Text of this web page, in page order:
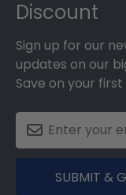
Discount
Sign up for our
updates on our
Save on your
SUBMIT &